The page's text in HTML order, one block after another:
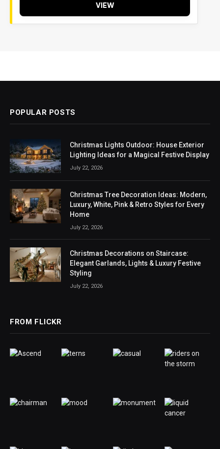
VIEW
POPULAR POSTS
Christmas Lights Outdoor: House Exterior
Lighting Ideas for a Magical Festive Display
July 22, 2026
Christmas Tree Decoration Ideas: Modern,
Luxury, White, Pink & Retro Styles for Every
Home
July 22, 2026
Christmas Decorations on Staircase:
Elegant Garlands, Lights & Luxury Festive
Styling
July 22, 2026
FROM FLICKR